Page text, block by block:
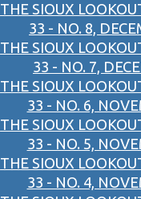
THE SIOUX
33 - NO. 8,
THE SIOUX
33 - NO. 7,
THE SIOUX
33 - NO. 6,
THE SIOUX
33 - NO. 5,
THE SIOUX
33 - NO. 4,